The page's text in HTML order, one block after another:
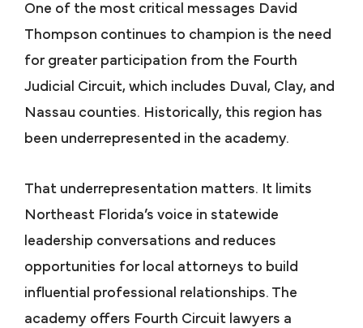
One of the most critical messages David
Thompson continues to champion is the need
for greater participation from the Fourth
Judicial Circuit, which includes Duval, Clay, and
Nassau counties. Historically, this region has
been underrepresented in the academy.
That underrepresentation matters. It limits
Northeast Florida’s voice in statewide
leadership conversations and reduces
opportunities for local attorneys to build
influential professional relationships. The
academy offers Fourth Circuit lawyers a